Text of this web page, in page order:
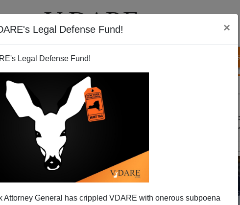
Legal Defense Fund! ×
Legal Defense Fund!
Attorney General has crippled VDARE with onerous subpoena
VIDEOS BLOG